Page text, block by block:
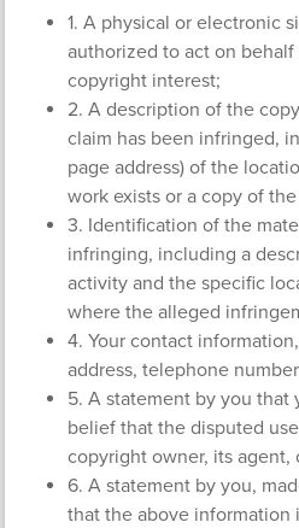
1. A physical or electronic
authorized to act on
copyright interest;
2. A description of the
claim has been infringed,
page address) of the
work exists or a copy of
3. Identification of the
infringing, including a
activity and the specific
where the alleged
4. Your contact
address, telephone
5. A statement by you that
belief that the disputed
copyright owner, its agent,
6. A statement by you,
that the above information